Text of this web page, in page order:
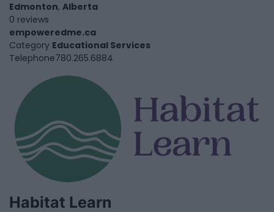
Edmonton, Alberta
0 reviews
empoweredme.ca
Category Educational Services
Telephone780.265.6884
Habitat Learn